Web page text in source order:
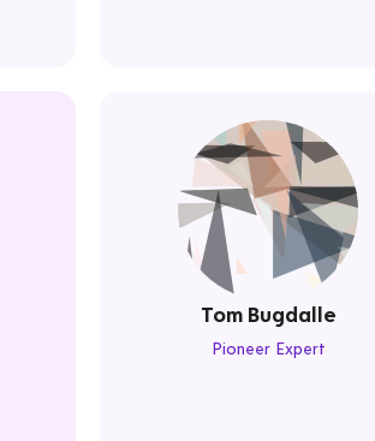
Tom Bugdalle
Pioneer Expert